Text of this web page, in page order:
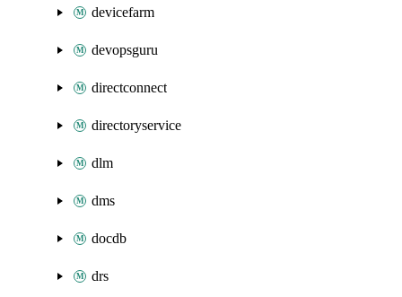
devicefarm
devopsguru
directconnect
directoryservice
dlm
dms
docdb
drs